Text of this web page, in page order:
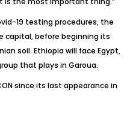
19 testing procedures, the
capital, before beginning its
soil. Ethiopia will face Egypt,
that plays in Garoua.
since its last appearance in